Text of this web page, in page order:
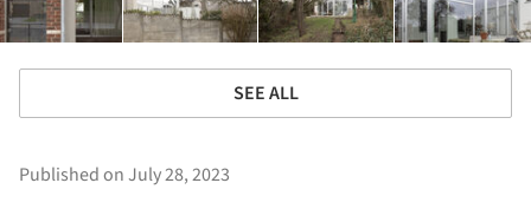
SEE ALL
Published on July 28, 2023